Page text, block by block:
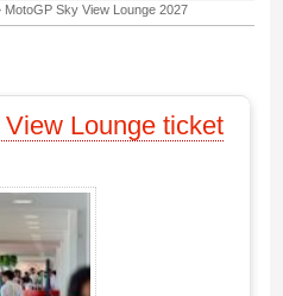
MotoGP Sky View Lounge 2027
Lounge ticket